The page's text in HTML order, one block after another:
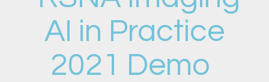
AI in Practice
2021 Demo